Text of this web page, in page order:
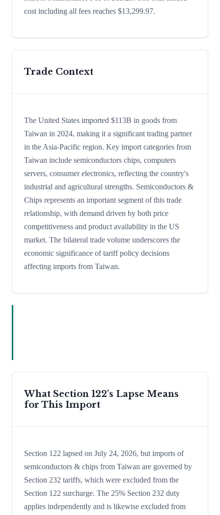
cost including all fees reaches $13,299.97.
Trade Context
The United States imported $113B in goods from
Taiwan in 2024, making it a significant trading partner
in the Asia-Pacific region. Key import categories from
Taiwan include semiconductors chips, computers
servers, consumer electronics, reflecting the country's
industrial and agricultural strengths. Semiconductors &
Chips represents an important segment of this trade
relationship, with demand driven by both price
competitiveness and product availability in the US
market. The bilateral trade volume underscores the
economic significance of tariff policy decisions
affecting imports from Taiwan.
What Section 122's Lapse Means
for This Import
Section 122 lapsed on July 24, 2026, but imports of
semiconductors & chips from Taiwan are governed by
Section 232 tariffs, which were excluded from the
Section 122 surcharge. The 25% Section 232 duty
applies independently and is likewise excluded from